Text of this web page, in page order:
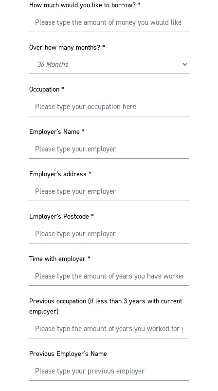
How much would you like to borrow? *
Over how many months? *
Occupation *
Employer's Name *
Employer's address *
Employer's Postcode *
Time with employer *
Previous occupation (if less than 3 years with current
employer)
Previous Employer's Name